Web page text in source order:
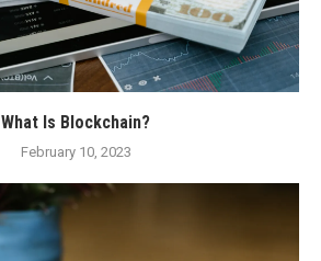
What Is Blockchain?
February 10, 2023